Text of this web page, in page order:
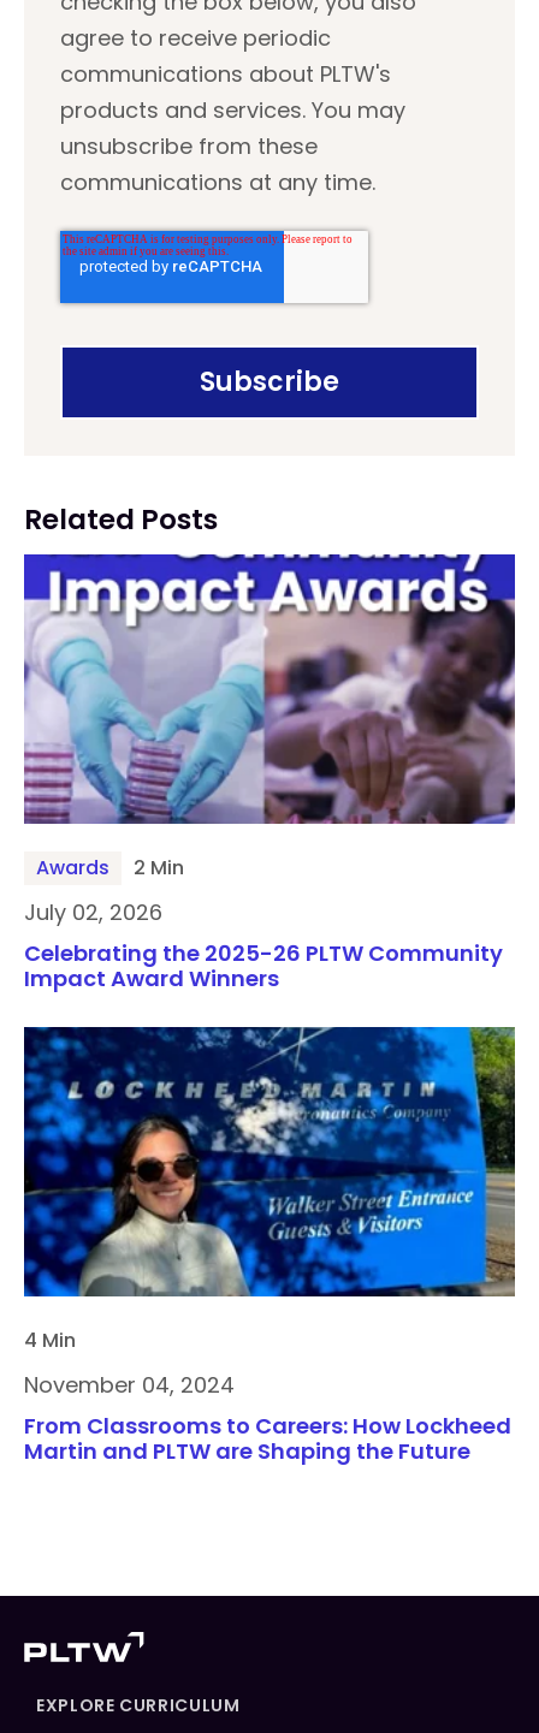
agree to receive periodic
communications about PLTW's
products and services. You may
unsubscribe from these
communications at any time.
Related Posts
Awards 2 Min
July 02, 2026
Celebrating the 2025-26 PLTW Community
Impact Award Winners
4 Min
November 04, 2024
From Classrooms to Careers: How Lockheed
Martin and PLTW are Shaping the Future
EXPLORE CURRICULUM